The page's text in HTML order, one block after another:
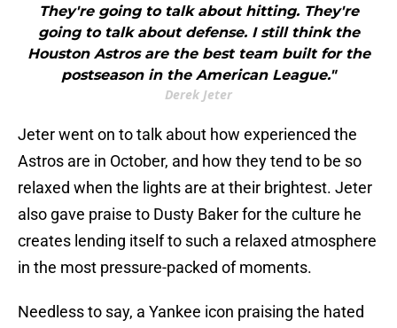
They're going to talk about hitting. They're
going to talk about defense. I still think the
Houston Astros are the best team built for the
postseason in the American League."
Derek Jeter
Jeter went on to talk about how experienced the
Astros are in October, and how they tend to be so
relaxed when the lights are at their brightest. Jeter
also gave praise to Dusty Baker for the culture he
creates lending itself to such a relaxed atmosphere
in the most pressure-packed of moments.
Needless to say, a Yankee icon praising the hated